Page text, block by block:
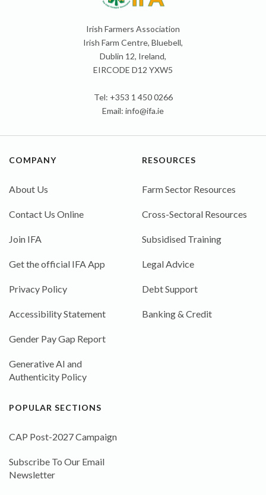
Irish Farmers Association
Irish Farm Centre, Bluebell,
Dublin 12, Ireland,
EIRCODE D12 YXW5
Tel: +353 1 450 0266
Email: info@ifa.ie
COMPANY
About Us
Contact Us Online
Join IFA
Get the official IFA App
Privacy Policy
Accessibility Statement
Gender Pay Gap Report
Generative AI and
Authenticity Policy
RESOURCES
Farm Sector Resources
Cross-Sectoral Resources
Subsidised Training
Legal Advice
Debt Support
Banking & Credit
POPULAR SECTIONS
CAP Post-2027 Campaign
Subscribe To Our Email
Newsletter